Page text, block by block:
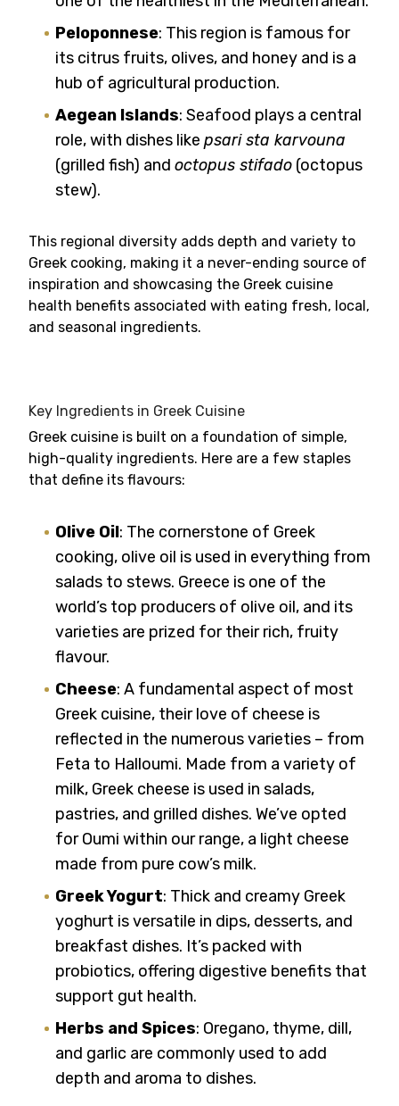
Peloponnese: This region is famous for
its citrus fruits, olives, and honey and is a
hub of agricultural production.
Aegean Islands: Seafood plays a central
role, with dishes like psari sta karvouna
(grilled fish) and octopus stifado (octopus
stew).
This regional diversity adds depth and variety to
Greek cooking, making it a never-ending source of
inspiration and showcasing the Greek cuisine
health benefits associated with eating fresh, local,
and seasonal ingredients.
Key Ingredients in Greek Cuisine
Greek cuisine is built on a foundation of simple,
high-quality ingredients. Here are a few staples
that define its flavours:
Olive Oil: The cornerstone of Greek
cooking, olive oil is used in everything from
salads to stews. Greece is one of the
world’s top producers of olive oil, and its
varieties are prized for their rich, fruity
flavour.
Cheese: A fundamental aspect of most
Greek cuisine, their love of cheese is
reflected in the numerous varieties – from
Feta to Halloumi. Made from a variety of
milk, Greek cheese is used in salads,
pastries, and grilled dishes. We’ve opted
for Oumi within our range, a light cheese
made from pure cow’s milk.
Greek Yogurt: Thick and creamy Greek
yoghurt is versatile in dips, desserts, and
breakfast dishes. It’s packed with
probiotics, offering digestive benefits that
support gut health.
Herbs and Spices: Oregano, thyme, dill,
and garlic are commonly used to add
depth and aroma to dishes.